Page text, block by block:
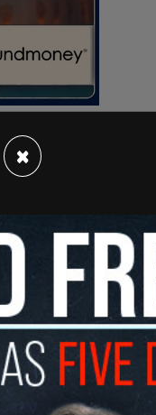
billion a year in
and
media
×